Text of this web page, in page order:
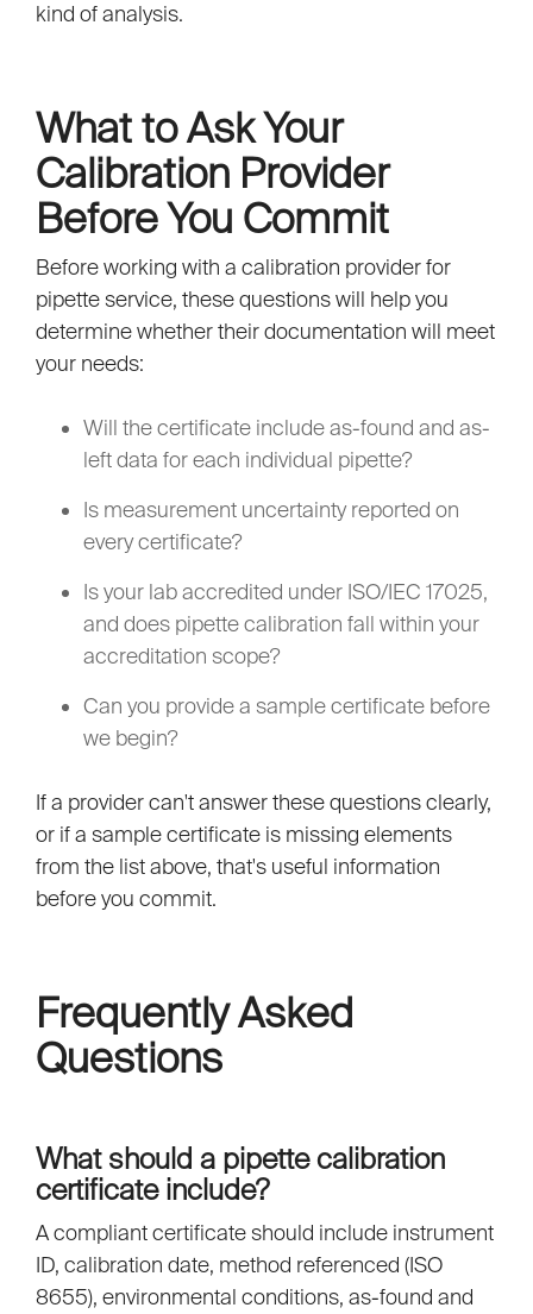
kind of analysis.
What to Ask Your
Calibration Provider
Before You Commit
Before working with a calibration provider for
pipette service, these questions will help you
determine whether their documentation will meet
your needs:
Will the certificate include as-found and as-
left data for each individual pipette?
Is measurement uncertainty reported on
every certificate?
Is your lab accredited under ISO/IEC 17025,
and does pipette calibration fall within your
accreditation scope?
Can you provide a sample certificate before
we begin?
If a provider can't answer these questions clearly,
or if a sample certificate is missing elements
from the list above, that's useful information
before you commit.
Frequently Asked
Questions
What should a pipette calibration
certificate include?
A compliant certificate should include instrument
ID, calibration date, method referenced (ISO
8655), environmental conditions, as-found and